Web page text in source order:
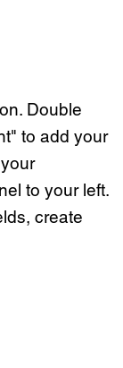
Double
to add your
to your left.
create